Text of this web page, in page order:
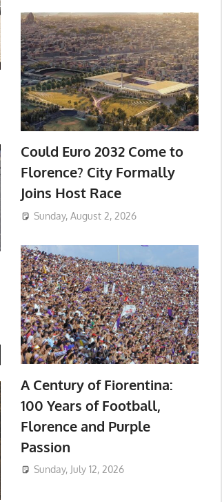
Could Euro 2032 Come to
Florence? City Formally
Joins Host Race
Sunday, August 2, 2026
A Century of Fiorentina:
100 Years of Football,
Florence and Purple
Passion
Sunday, July 12, 2026